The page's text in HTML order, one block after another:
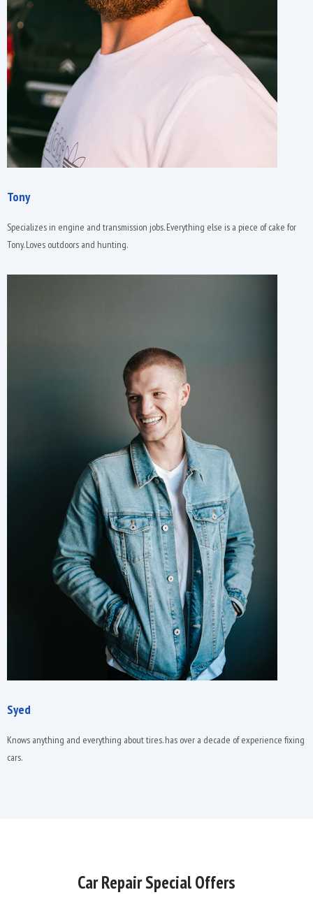
Tony
Specializes in engine and transmission jobs. Everything else is a piece of cake for
Tony. Loves outdoors and hunting.
Syed
Knows anything and everything about tires. has over a decade of experience fixing
cars.
Car Repair Special Offers